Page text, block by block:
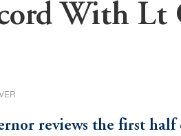
With Lt
reviews the first half